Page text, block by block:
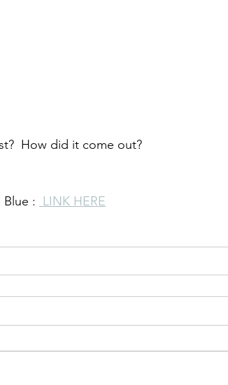
How did it come out?
Blue :
LINK HERE